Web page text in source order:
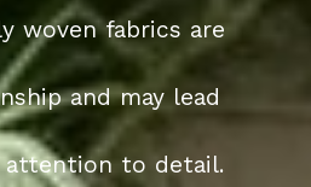
woven fabrics are
and may lead
attention to detail.